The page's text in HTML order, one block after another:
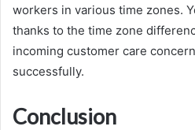
workers in various time zones.
thanks to the time zone
incoming customer care
successfully.
Conclusion